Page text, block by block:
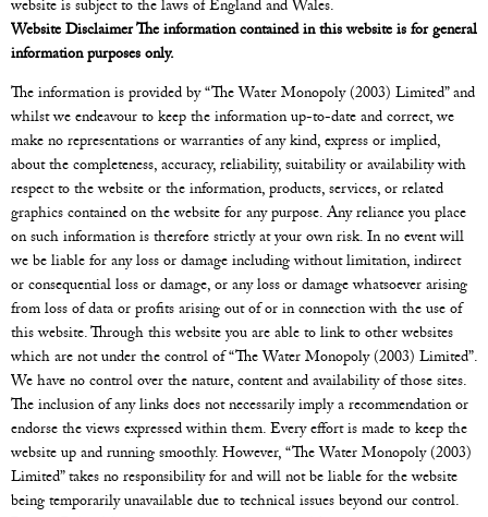
website is subject to the laws of England and Wales.
Website Disclaimer The information contained in this website is for general
information purposes only.
The information is provided by “The Water Monopoly (2003) Limited” and
whilst we endeavour to keep the information up-to-date and correct, we
make no representations or warranties of any kind, express or implied,
about the completeness, accuracy, reliability, suitability or availability with
respect to the website or the information, products, services, or related
graphics contained on the website for any purpose. Any reliance you place
on such information is therefore strictly at your own risk. In no event will
we be liable for any loss or damage including without limitation, indirect
or consequential loss or damage, or any loss or damage whatsoever arising
from loss of data or profits arising out of or in connection with the use of
this website. Through this website you are able to link to other websites
which are not under the control of “The Water Monopoly (2003) Limited”.
We have no control over the nature, content and availability of those sites.
The inclusion of any links does not necessarily imply a recommendation or
endorse the views expressed within them. Every effort is made to keep the
website up and running smoothly. However, “The Water Monopoly (2003)
Limited” takes no responsibility for and will not be liable for the website
being temporarily unavailable due to technical issues beyond our control.